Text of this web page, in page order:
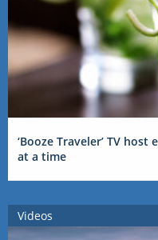
‘Booze Traveler’ TV
at a time
Videos